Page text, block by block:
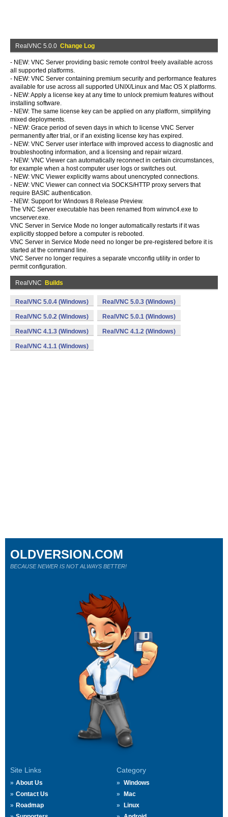
RealVNC 5.0.0 Change Log
- NEW: VNC Server providing basic remote control freely available across
all supported platforms.
- NEW: VNC Server containing premium security and performance features
available for use across all supported UNIX/Linux and Mac OS X platforms.
- NEW: Apply a license key at any time to unlock premium features without
installing software.
- NEW: The same license key can be applied on any platform, simplifying
mixed deployments.
- NEW: Grace period of seven days in which to license VNC Server
permanently after trial, or if an existing license key has expired.
- NEW: VNC Server user interface with improved access to diagnostic and
troubleshooting information, and a licensing and repair wizard.
- NEW: VNC Viewer can automatically reconnect in certain circumstances,
for example when a host computer user logs or switches out.
- NEW: VNC Viewer explicitly warns about unencrypted connections.
- NEW: VNC Viewer can connect via SOCKS/HTTP proxy servers that
require BASIC authentication.
- NEW: Support for Windows 8 Release Preview.
The VNC Server executable has been renamed from winvnc4.exe to
vncserver.exe.
VNC Server in Service Mode no longer automatically restarts if it was
explicitly stopped before a computer is rebooted.
VNC Server in Service Mode need no longer be pre-registered before it is
started at the command line.
VNC Server no longer requires a separate vncconfig utility in order to
permit configuration.
RealVNC Builds
RealVNC 5.0.4 (Windows) RealVNC 5.0.3 (Windows)
RealVNC 5.0.2 (Windows) RealVNC 5.0.1 (Windows)
RealVNC 4.1.3 (Windows) RealVNC 4.1.2 (Windows)
RealVNC 4.1.1 (Windows)
Site Links
About Us
Contact Us
Roadmap
Category
Windows
Mac
Linux
OLDVERSION.COM
BECAUSE NEWER IS NOT ALWAYS BETTER!